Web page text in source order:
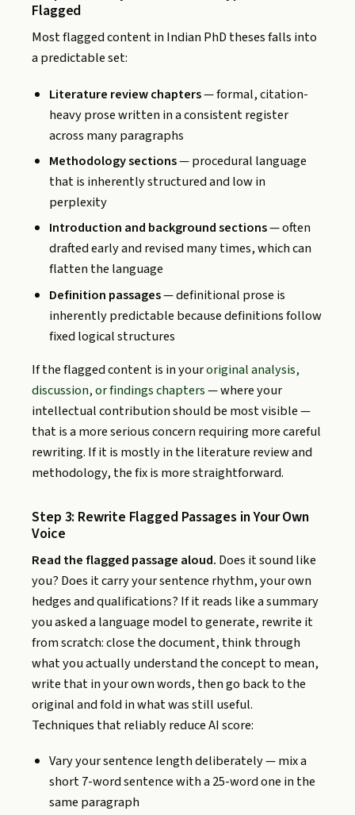
Flagged
Most flagged content in Indian PhD theses falls into
a predictable set:
Literature review chapters— formal, citation-
heavy prose written in a consistent register
across many paragraphs
Methodology sections— procedural language
that is inherently structured and low in
perplexity
Introduction and background sections— often
drafted early and revised many times, which can
flatten the language
Definition passages— definitional prose is
inherently predictable because definitions follow
fixed logical structures
If the flagged content is in youroriginal analysis,
discussion, or findings chapters— where your
intellectual contribution should be most visible —
that is a more serious concern requiring more careful
rewriting. If it is mostly in the literature review and
methodology, the fix is more straightforward.
Step 3: Rewrite Flagged Passages in Your Own
Voice
Read the flagged passage aloud. Does it sound like
you? Does it carry your sentence rhythm, your own
hedges and qualifications? If it reads like a summary
you asked a language model to generate, rewrite it
from scratch: close the document, think through
what you actually understand the concept to mean,
write that in your own words, then go back to the
original and fold in what was still useful.
Techniques that reliably reduce AI score:
Vary your sentence length deliberately — mix a
short 7-word sentence with a 25-word one in the
same paragraph